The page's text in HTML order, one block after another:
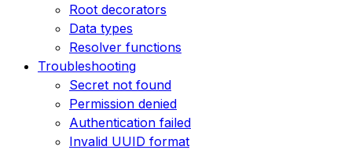
Root decorators
Data types
Resolver functions
Troubleshooting
Secret not found
Permission denied
Authentication failed
Invalid UUID format